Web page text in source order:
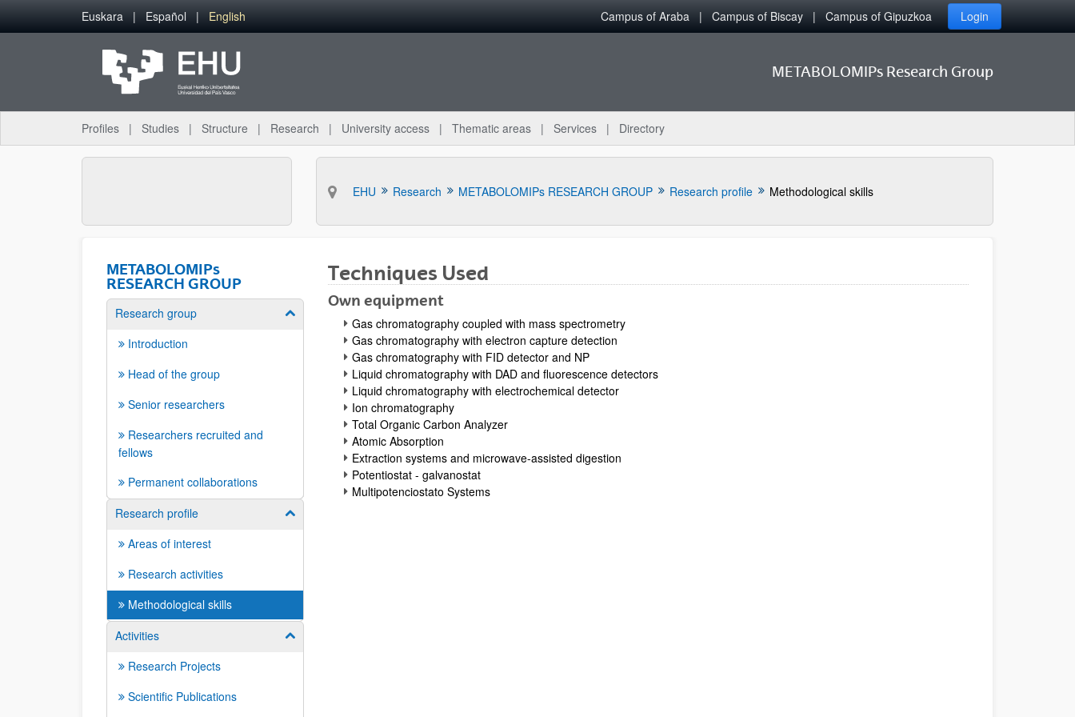
Skip to Main Content
Euskara Español English Campus of Araba Campus of Biscay Campus of Gipuzkoa Login
METABOLOMIPs Research Group
Profiles Studies Structure Research University access Thematic areas Services Directory
EHU Research METABOLOMIPs RESEARCH GROUP Research profile Methodological skills
METABOLOMIPs
RESEARCH GROUP
Research group Show/hide subpages
Introduction
Head of the group
Senior researchers
Researchers recruited and
fellows
Permanent collaborations
Research profile
Show/hide subpages
Areas of interest
Research activities
Methodological skills
Activities
Show/hide subpages
Research Projects
Scientific Publications
Techniques Used
Own equipment
Gas chromatography coupled with mass spectrometry
Gas chromatography with electron capture detection
Gas chromatography with FID detector and NP
Liquid chromatography with DAD and fluorescence detectors
Liquid chromatography with electrochemical detector
Ion chromatography
Total Organic Carbon Analyzer
Atomic Absorption
Extraction systems and microwave-assisted digestion
Potentiostat - galvanostat
Multipotenciostato Systems